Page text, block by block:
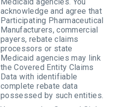
acknowledge and agree that
Participating Pharmaceutical
Manufacturers, commercial
payers, rebate claims
processors or state
Medicaid agencies may link
the Covered Entity Claims
Data with identifiable
complete rebate data
possessed by such entities.